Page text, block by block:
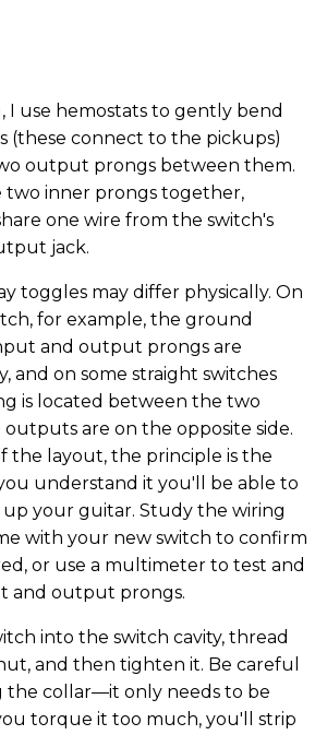
I use hemostats to gently bend
(these connect to the pickups)
output prongs between them.
two inner prongs together,
one wire from the switch's
jack.
toggles may differ physically. On
for example, the ground
and output prongs are
and on some straight switches
is located between the two
are on the opposite side.
the layout, the principle is the
understand it you'll be able to
your guitar. Study the wiring
with your new switch to confirm
or use a multimeter to test and
and output prongs.
into the switch cavity, thread
and then tighten it. Be careful
collar—it only needs to be
torque it too much, you'll strip